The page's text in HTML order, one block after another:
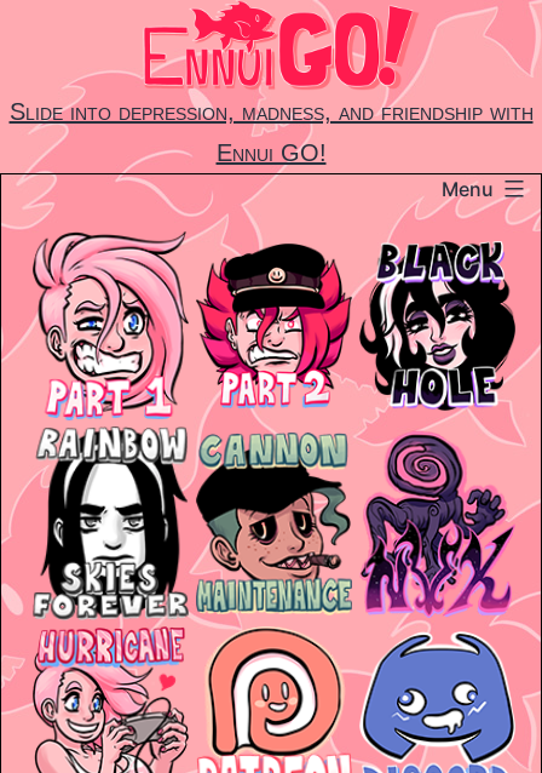
content
Slide into depression, madness, and friendship with
Ennui GO!
Menu